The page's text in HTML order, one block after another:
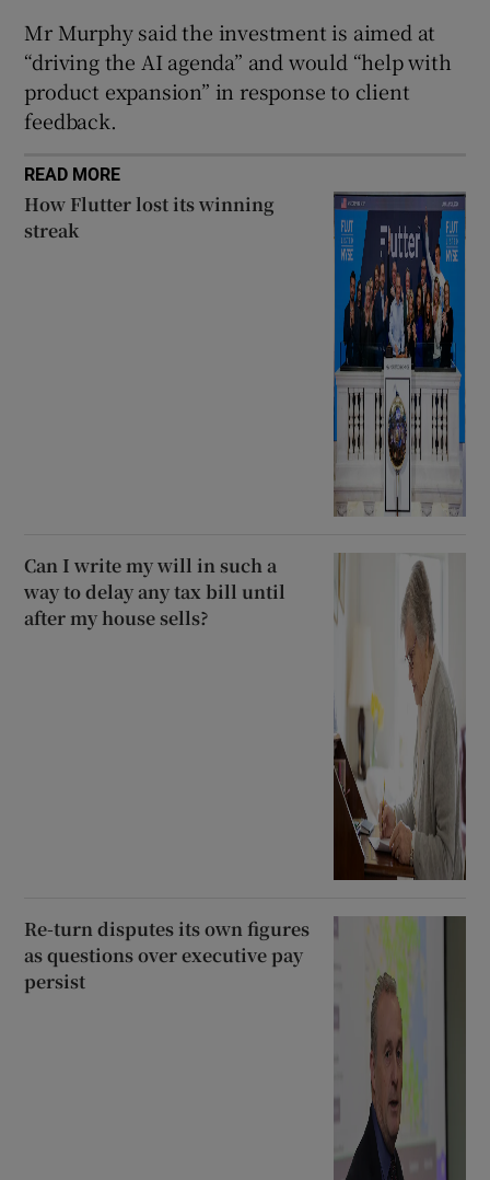
Mr Murphy said the investment is aimed at
“driving the AI agenda” and would “help with
product expansion” in response to client
feedback.
READ MORE
How Flutter lost its winning
streak
Can I write my will in such a
way to delay any tax bill until
after my house sells?
Re-turn disputes its own figures
as questions over executive pay
persist